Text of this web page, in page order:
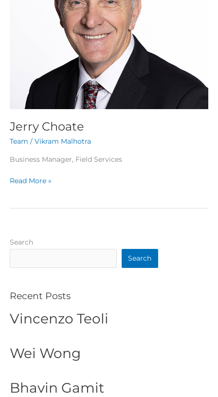
Jerry Choate
Team / Vikram Malhotra
Business Manager, Field Services
Read More »
Search
Search
Recent Posts
Vincenzo Teoli
Wei Wong
Bhavin Gamit